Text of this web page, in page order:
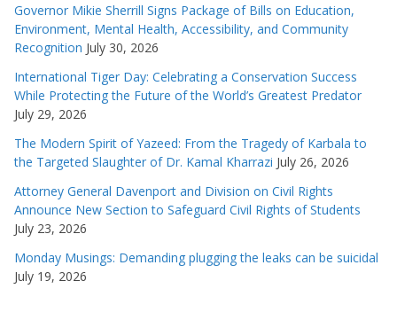
Governor Mikie Sherrill Signs Package of Bills on Education,
Environment, Mental Health, Accessibility, and Community
Recognition July 30, 2026
International Tiger Day: Celebrating a Conservation Success
While Protecting the Future of the World’s Greatest Predator
July 29, 2026
The Modern Spirit of Yazeed: From the Tragedy of Karbala to
the Targeted Slaughter of Dr. Kamal Kharrazi July 26, 2026
Attorney General Davenport and Division on Civil Rights
Announce New Section to Safeguard Civil Rights of Students
July 23, 2026
Monday Musings: Demanding plugging the leaks can be suicidal
July 19, 2026